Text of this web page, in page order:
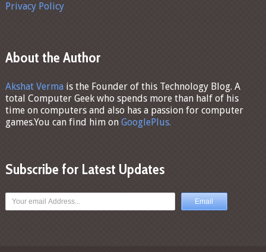
Privacy Policy
About the Author
Akshat Vermais the Founder of this Technology Blog. A
total Computer Geek who spends more than half of his
time on computers and also has a passion for computer
games.You can find him on GooglePlus.
Subscribe for Latest Updates